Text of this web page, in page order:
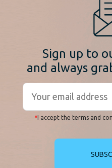
Sign up to
and always
*I accept the terms and